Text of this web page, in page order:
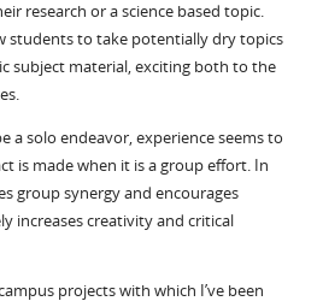
research or a science based topic.
students to take potentially dry topics
subject material, exciting both to the
a solo endeavor, experience seems to
is made when it is a group effort. In
group synergy and encourages
increases creativity and critical
projects with which I’ve been